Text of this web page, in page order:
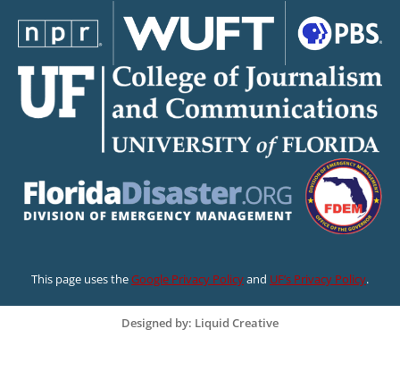
This page uses theGoogle Privacy Policyand UF’s Privacy Policy.
Designed by: Liquid Creative